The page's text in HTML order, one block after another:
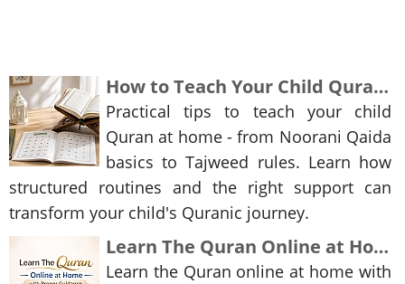
How to Teach Your Child Quran at Home: A Step-by-Step Guide for Parents
Practical tips to teach your child
Quran at home - from Noorani Qaida
basics to Tajweed rules. Learn how
structured routines and the right support can
transform your child's Quranic journey.
Learn The Quran Online at Home with Proper Guidance
Learn the Quran online at home with